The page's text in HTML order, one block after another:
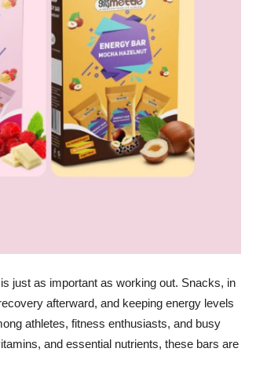
just as important as working out. Snacks, in
afterward, and keeping energy levels
athletes, fitness enthusiasts, and busy
and essential nutrients, these bars are